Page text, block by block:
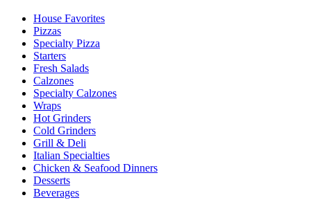
House Favorites
Pizzas
Specialty Pizza
Starters
Fresh Salads
Calzones
Specialty Calzones
Wraps
Hot Grinders
Cold Grinders
Grill & Deli
Italian Specialties
Chicken & Seafood Dinners
Desserts
Beverages